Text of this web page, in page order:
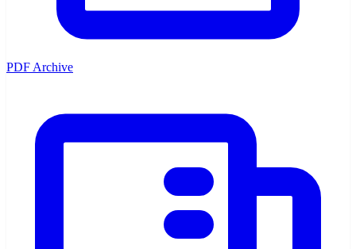
PDF Archive